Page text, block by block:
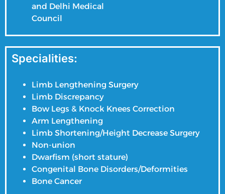
and Delhi Medical
Council
Specialities:
Limb Lengthening Surgery
Limb Discrepancy
Bow Legs & Knock Knees Correction
Arm Lengthening
Limb Shortening/Height Decrease Surgery
Non-union
Dwarfism (short stature)
Congenital Bone Disorders/Deformities
Bone Cancer